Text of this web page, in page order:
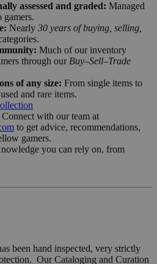
assessed and graded: Managed
gamers.
Nearly 30 years of buying, selling,
Much of our inventory
through our Buy–Sell–Trade
of any size: From single items to
and rare items.
Connect with our team at
to get advice, recommendations,
gamers.
you can rely on, from
been hand inspected, very strictly
Our Cataloging and Curation